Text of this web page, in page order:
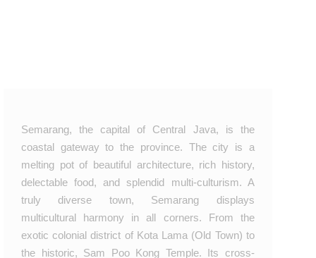
Semarang, the capital of Central Java, is the
coastal gateway to the province. The city is a
melting pot of beautiful architecture, rich history,
delectable food, and splendid multi‑culturism. A
truly diverse town, Semarang displays
multicultural harmony in all corners. From the
exotic colonial district of Kota Lama (Old Town) to
the historic, Sam Poo Kong Temple. Its cross-